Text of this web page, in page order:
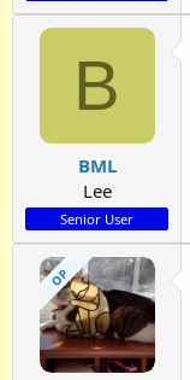
B
BML
Lee
Senior User
OP